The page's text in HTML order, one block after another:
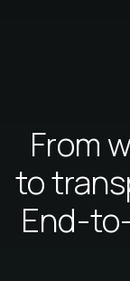
From
to
End-